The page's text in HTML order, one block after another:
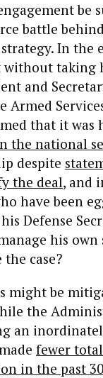
be
battle
In the
taking
and
Armed
that it was
the national
despite
the deal, and
have been
Defense
his
case?
might be
the
an
fewer
in the past